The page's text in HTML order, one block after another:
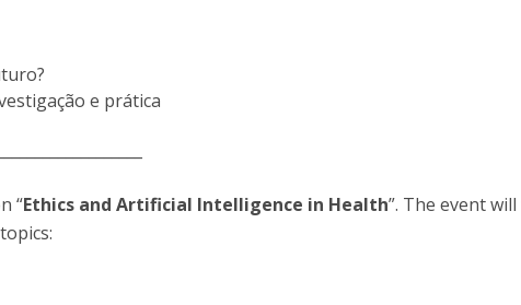
Catolica Medical School
e prática
“Ethics and Artificial Intelligence in Health”. The event